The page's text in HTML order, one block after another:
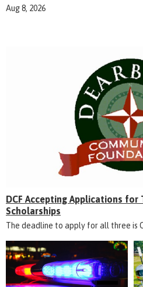
Aug 8, 2026
DCF Accepting Applications
Scholarships
The deadline to apply for all three is